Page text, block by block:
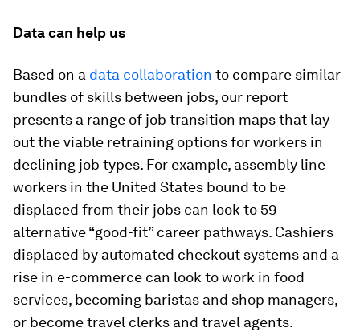
Data can help us
Based on a data collaboration to compare similar
bundles of skills between jobs, our report
presents a range of job transition maps that lay
out the viable retraining options for workers in
declining job types. For example, assembly line
workers in the United States bound to be
displaced from their jobs can look to 59
alternative “good-fit” career pathways. Cashiers
displaced by automated checkout systems and a
rise in e-commerce can look to work in food
services, becoming baristas and shop managers,
or become travel clerks and travel agents.